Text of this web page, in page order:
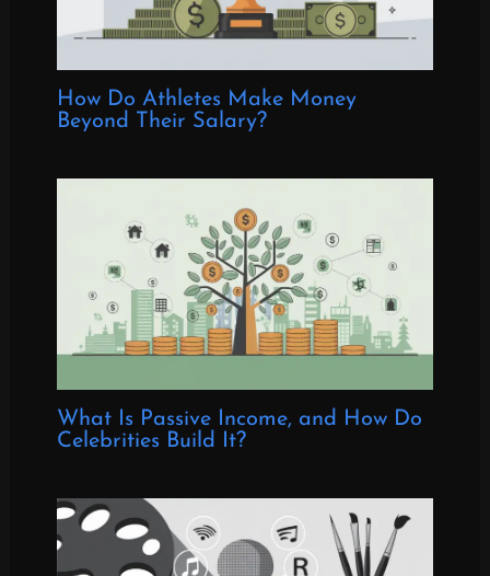
How Do Athletes Make Money
Beyond Their Salary?
What Is Passive Income, and How Do
Celebrities Build It?